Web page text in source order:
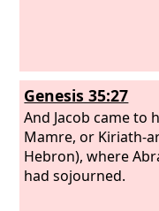
Genesis 35:27
And Jacob came to
Mamre, or Kiriath-
Hebron), where
had sojourned.